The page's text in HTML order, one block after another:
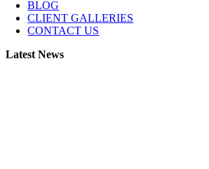
BLOG
CLIENT GALLERIES
CONTACT US
Latest News